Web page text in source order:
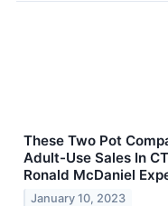
These Two Pot
Adult-Use Sales In
Ronald McDaniel
January 10, 2023